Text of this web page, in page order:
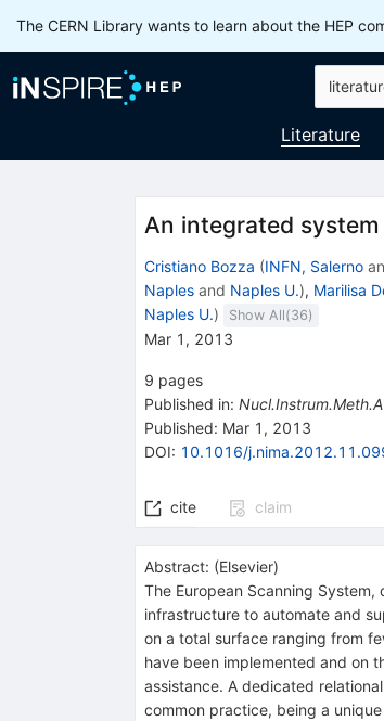
The CERN Library wants to learn about the HEP
Literature
An integrated
Cristiano Bozza (INFN, Salerno
Naplesand Naples U.), Marilisa
Naples U.) Show All(36)
Mar 1, 2013
9 pages
Published in: Nucl.Instrum.Meth.A
Published: Mar 1, 2013
DOI: 10.1016/
cite claim
Abstract: (Elsevier)
The European Scanning
infrastructure to automate and
on a total surface ranging from
have been implemented and on
assistance. A dedicated
common practice, being a